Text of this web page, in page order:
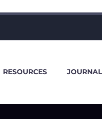
RESOURCES JOURNAL